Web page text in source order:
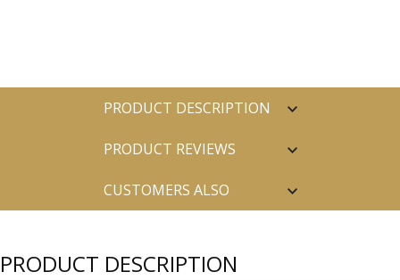
PRODUCT DESCRIPTION
PRODUCT REVIEWS
CUSTOMERS ALSO
PRODUCT DESCRIPTION